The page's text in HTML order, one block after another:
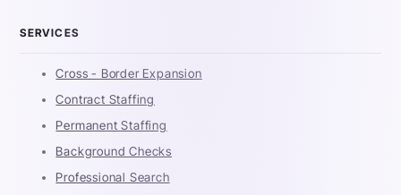
SERVICES
Cross - Border Expansion
Contract Staffing
Permanent Staffing
Background Checks
Professional Search